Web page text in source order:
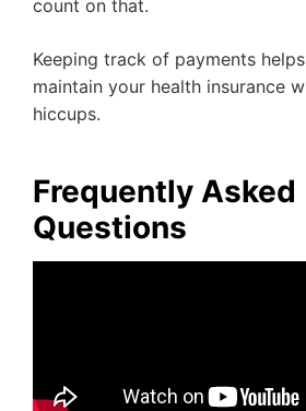
count on that.
Keeping track of payments
maintain your health insurance
hiccups.
Frequently Asked
Questions